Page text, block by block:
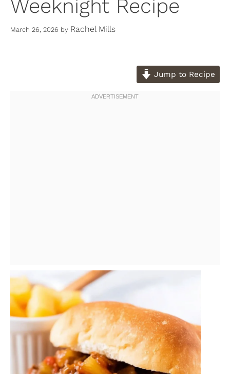
Weeknight Recipe
March 26, 2026 by Rachel Mills
Jump to Recipe